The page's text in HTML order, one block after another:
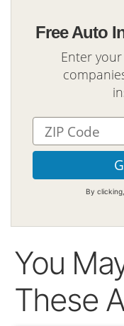
Free Auto
Enter
By
You
These